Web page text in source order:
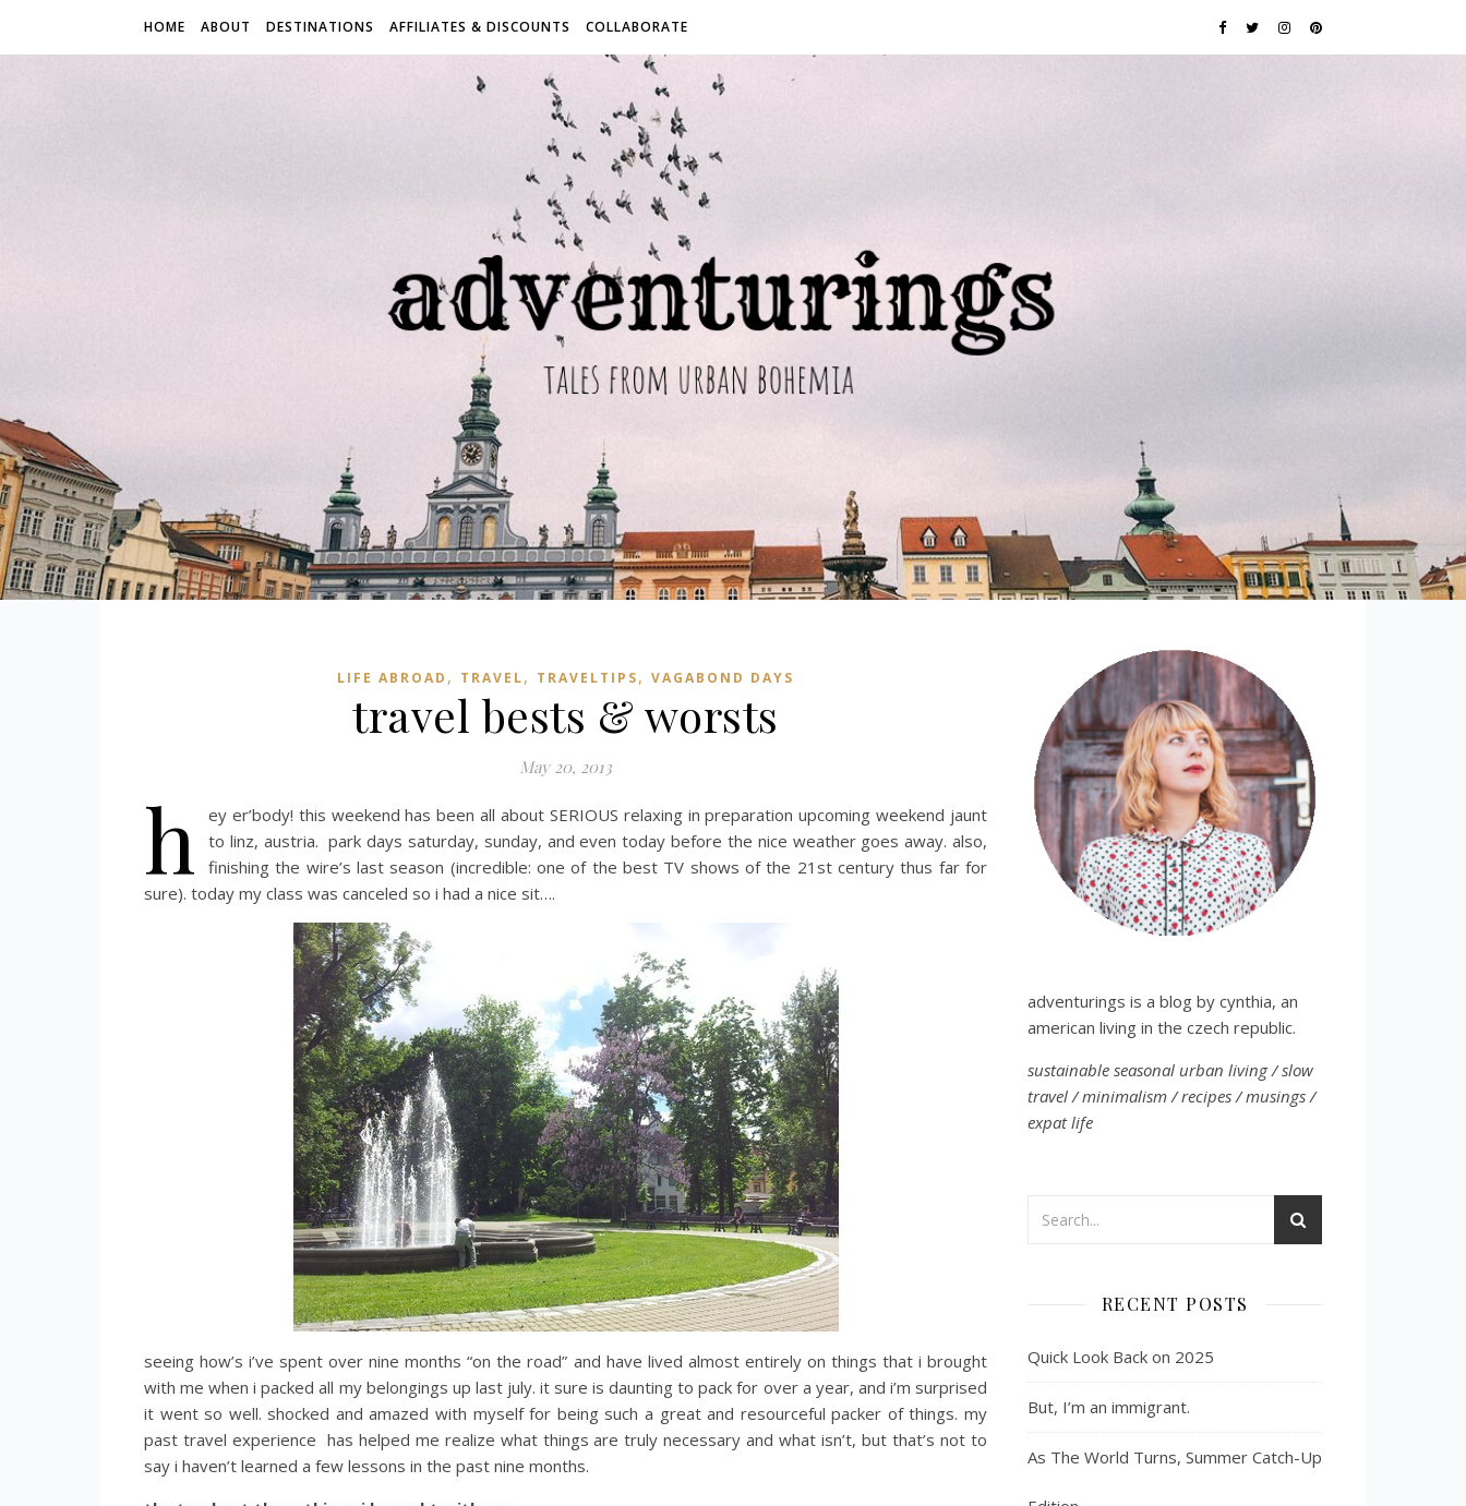
HOME ABOUT DESTINATIONS AFFILIATES & DISCOUNTS COLLABORATE
LIFE ABROAD , TRAVEL, TRAVELTIPS, VAGABOND DAYS
travel bests & worsts
May 20, 2013
h
ey er’body! this weekend has been all about SERIOUS relaxing in preparation upcoming weekend jaunt
to linz, austria. park days saturday, sunday, and even today before the nice weather goes away. also,
finishing the wire’s last season (incredible: one of the best TV shows of the 21st century thus far for
sure). today my class was canceled so i had a nice sit….
seeing how’s i’ve spent over nine months “on the road” and have lived almost entirely on things that i brought
with me when i packed all my belongings up last july. it sure is daunting to pack for over a year, and i’m surprised
it went so well. shocked and amazed with myself for being such a great and resourceful packer of things. my
past travel experience has helped me realize what things are truly necessary and what isn’t, but that’s not to
say i haven’t learned a few lessons in the past nine months.
adventurings is a blog by cynthia, an
american living in the czech republic.
sustainable seasonal urban living / slow
travel / minimalism / recipes / musings /
expat life
RECENT POSTS
Quick Look Back on 2025
But, I’m an immigrant.
As The World Turns, Summer Catch-Up